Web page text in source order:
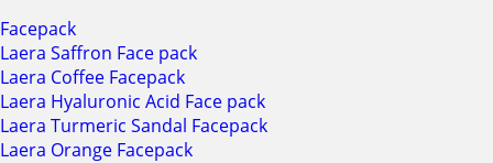
Facepack
Laera Saffron Face pack
Laera Coffee Facepack
Laera Hyaluronic Acid Face pack
Laera Turmeric Sandal Facepack
Laera Orange Facepack